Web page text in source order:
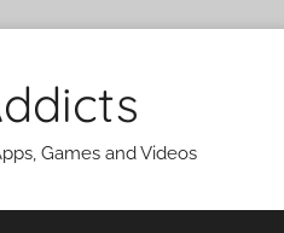
Games and Videos